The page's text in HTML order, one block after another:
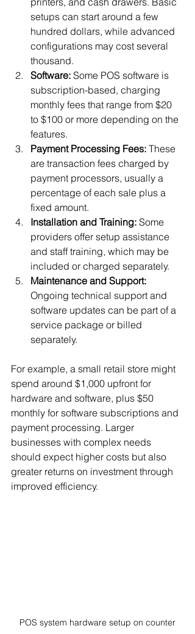
setups can start around a few
hundred dollars, while advanced
configurations may cost several
thousand.
Software: Some POS software is
subscription-based, charging
monthly fees that range from $20
to $100 or more depending on the
features.
Payment Processing Fees: These
are transaction fees charged by
payment processors, usually a
percentage of each sale plus a
fixed amount.
Installation and Training: Some
providers offer setup assistance
and staff training, which may be
included or charged separately.
Maintenance and Support:
Ongoing technical support and
software updates can be part of a
service package or billed
separately.
For example, a small retail store might
spend around $1,000 upfront for
hardware and software, plus $50
monthly for software subscriptions and
payment processing. Larger
businesses with complex needs
should expect higher costs but also
greater returns on investment through
improved efficiency.
POS system hardware setup on counter